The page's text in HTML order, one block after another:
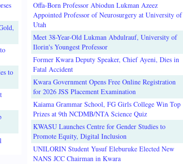
to
Offa-Born Professor Abiodun Lukman Azeez
Appointed Professor of Neurosurgery at University of
Utah
Meet 38-Year-Old Lukman Abdulrauf, University of
Ilorin's Youngest Professor
Former Kwara Deputy Speaker, Chief Ayeni, Dies in
Fatal Accident
Kwara Government Opens Free Online Registration
for 2026 JSS Placement Examination
Kaiama Grammar School, FG Girls College Win Top
Prizes at 9th NCDMB/NTA Science Quiz
KWASU Launches Centre for Gender Studies to
Promote Equity, Digital Inclusion
UNILORIN Student Yusuf Eleburuke Elected New
NANS JCC Chairman in Kwara